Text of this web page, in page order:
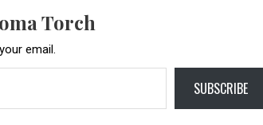
Torch
email.
SUBSCRIBE